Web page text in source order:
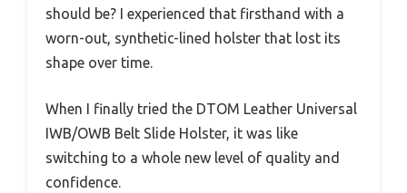
should be? I experienced that firsthand with a
worn-out, synthetic-lined holster that lost its
shape over time.
When I finally tried the DTOM Leather Universal
IWB/OWB Belt Slide Holster, it was like
switching to a whole new level of quality and
confidence.